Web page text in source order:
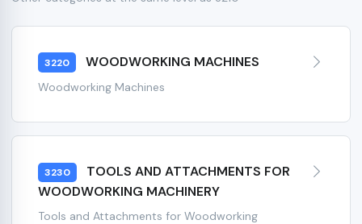
3220 WOODWORKING MACHINES
Woodworking Machines
3230
TOOLS AND ATTACHMENTS FOR
WOODWORKING MACHINERY
Tools and Attachments for Woodworking